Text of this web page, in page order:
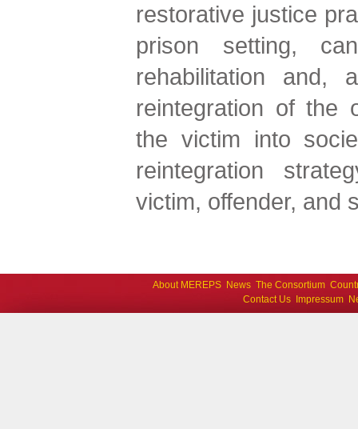
restorative justice
prison setting,
rehabilitation
reintegration of the
the victim into
reintegration
victim, offender, and
About MEREPS News The Consortium
Contact Us
Impressum